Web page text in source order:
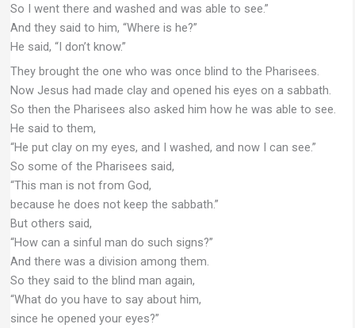
So I went there and washed and was able to see.”
And they said to him, “Where is he?”
He said, “I don’t know.”
They brought the one who was once blind to the Pharisees.
Now Jesus had made clay and opened his eyes on a sabbath.
So then the Pharisees also asked him how he was able to see.
He said to them,
“He put clay on my eyes, and I washed, and now I can see.”
So some of the Pharisees said,
“This man is not from God,
because he does not keep the sabbath.”
But others said,
“How can a sinful man do such signs?”
And there was a division among them.
So they said to the blind man again,
“What do you have to say about him,
since he opened your eyes?”